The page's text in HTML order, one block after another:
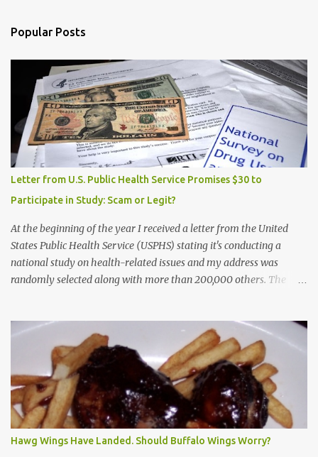
Popular Posts
Letter from U.S. Public Health Service Promises $30 to
Participate in Study: Scam or Legit?
At the beginning of the year I received a letter from the United
States Public Health Service (USPHS) stating it's conducting a
national study on health-related issues and my address was
randomly selected along with more than 200,000 others. The
provided the interviewer's name and stated she'd have an
identification badge. All members of my household (me) would be
asked a few questions and if qualified, I'd be asked to complete a
survey and be compensated $30. With all the scams going around
I wasn't sure if this was legit. I Googled the phone number
provided (800-848-4079) and found it did belong to Research
Triangle Institute. I also found some message boards where users
posted they didn't think it sounded legit and kind of scammy. I
Hawg Wings Have Landed. Should Buffalo Wings Worry?